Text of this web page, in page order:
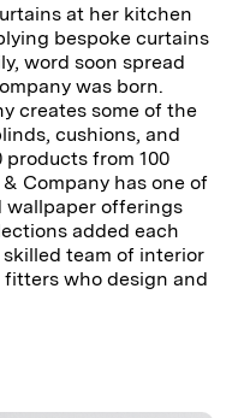
at her kitchen
bespoke curtains
word soon spread
was born.
creates some of the
cushions, and
from 100
Company has one of
wallpaper offerings
added each
team of interior
fitters who design and